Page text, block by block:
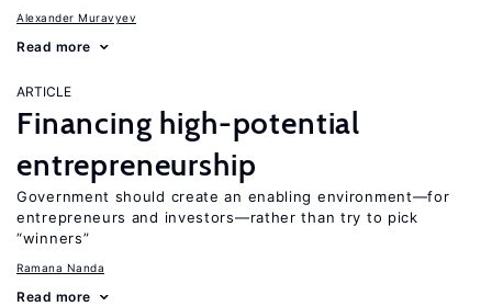
Alexander Muravyev
Read more
ARTICLE
Financing high-potential
entrepreneurship
Government should create an enabling environment—for
entrepreneurs and investors—rather than try to pick
“winners”
Ramana Nanda
Read more